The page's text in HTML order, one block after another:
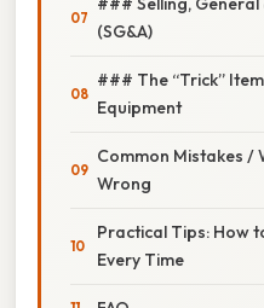
(SG&A)
### The “Trick”
Equipment
Common Mistakes /
Wrong
Practical Tips: How
Every Time